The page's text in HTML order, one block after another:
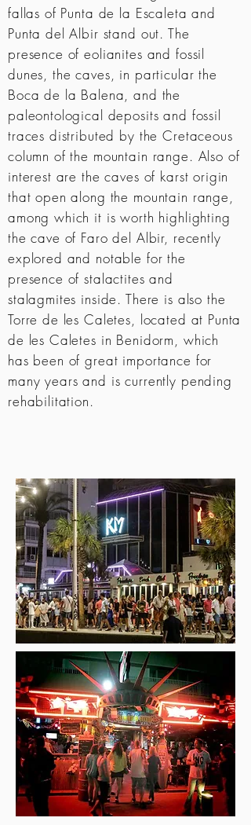
fallas of Punta de la Escaleta and
Punta del Albir stand out. The
presence of eolianites and fossil
dunes, the caves, in particular the
Boca de la Balena, and the
paleontological deposits and fossil
traces distributed by the Cretaceous
column of the mountain range. Also of
interest are the caves of karst origin
that open along the mountain range,
among which it is worth highlighting
the cave of Faro del Albir, recently
explored and notable for the
presence of stalactites and
stalagmites inside. There is also the
Torre de les Caletes, located at Punta
de les Caletes in Benidorm, which
has been of great importance for
many years and is currently pending
rehabilitation.